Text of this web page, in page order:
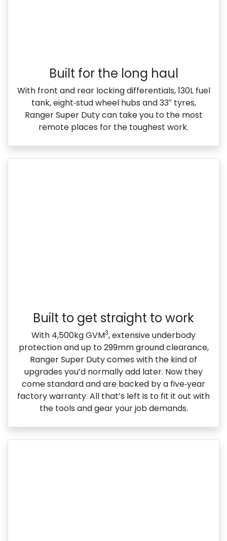
Built for the long haul
With front and rear locking differentials, 130L fuel
tank, eight‑stud wheel hubs and 33″ tyres,
Ranger Super Duty can take you to the most
remote places for the toughest work.
Built to get straight to work
With 4,500kg GVM3, extensive underbody
protection and up to 299mm ground clearance,
Ranger Super Duty comes with the kind of
upgrades you’d normally add later. Now they
come standard and are backed by a five‑year
factory warranty. All that’s left is to fit it out with
the tools and gear your job demands.